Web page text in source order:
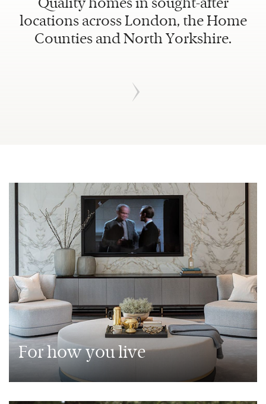
locations across London, the Home
Counties and North Yorkshire.
For how you live